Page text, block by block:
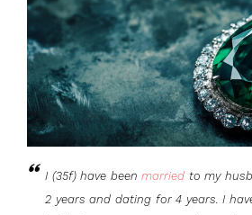
I (35f) have been married to my
2 years and dating for 4 years. I